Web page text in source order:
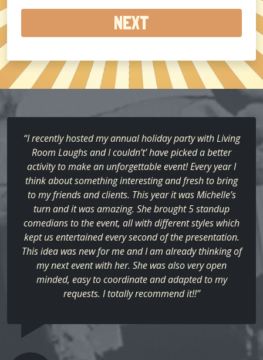
hear
about
us?
“I recently hosted my annual holiday party with Living
Room Laughs and I couldn’t’ have picked a better
activity to make an unforgettable event! Every year I
think about something interesting and fresh to bring
to my friends and clients. This year it was Michelle’s
turn and it was amazing. She brought 5 standup
comedians to the event, all with different styles which
kept us entertained every second of the presentation.
This idea was new for me and I am already thinking of
my next event with her. She was also very open
minded, easy to coordinate and adapted to my
requests. I totally recommend it!!”